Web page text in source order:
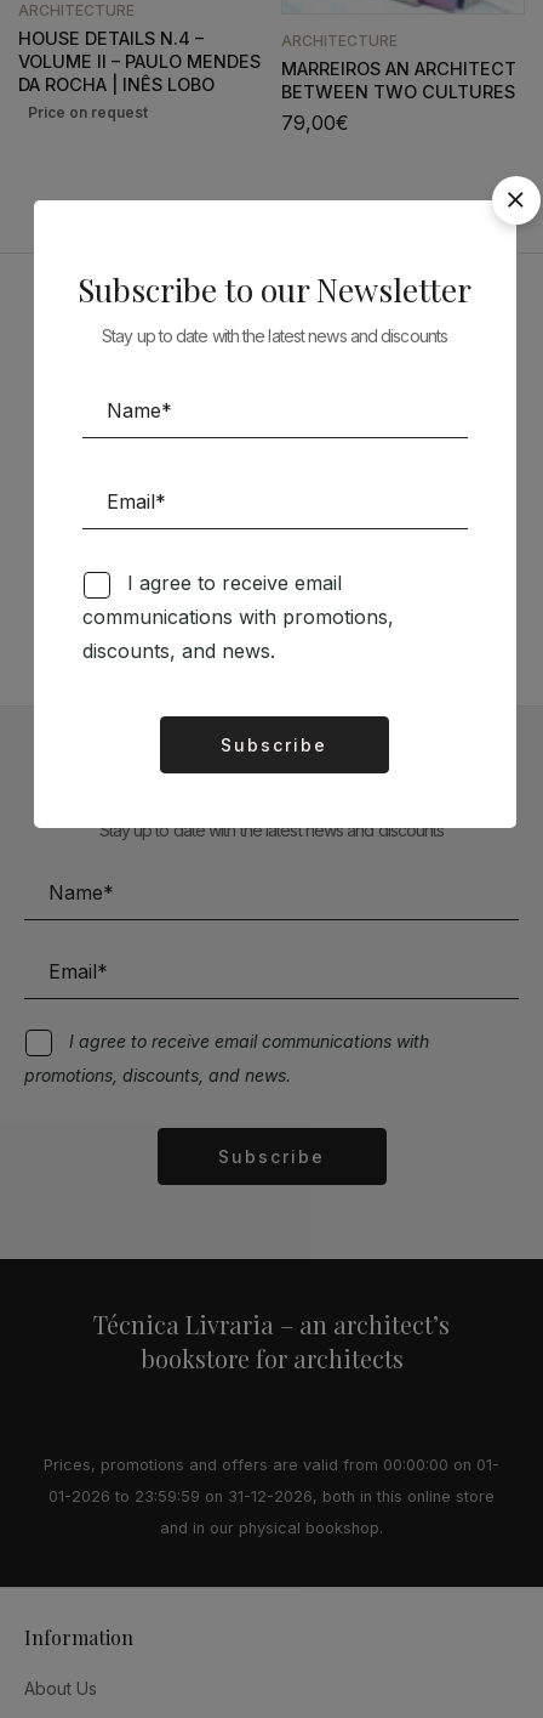
ARCHITECTURE
HOUSE DETAILS N.4 –
VOLUME II – PAULO MENDES
DA ROCHA | INÊS LOBO
ARCHITECTURE
MARREIROS AN ARCHITECT
BETWEEN TWO CULTURES
79,00€
Sponsors
Follow us on Social Media
TÉCNICA LIVRARIA »
Subscribe to our Newsletter
Stay up to date with the latest news and discounts
I agree to receive email communications with
promotions, discounts, and news.
Subscribe
Técnica Livraria – an architect’s
bookstore for architects
Prices, promotions and offers are valid from 00:00:00 on 01-
01-2026 to 23:59:59 on 31-12-2026, both in this online store
and in our physical bookshop.
Information
About Us
Subscribe to our Newsletter
Stay up to date with the latest news and discounts
I agree to receive email
communications with promotions,
discounts, and news.
Subscribe